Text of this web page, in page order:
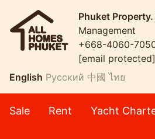
Phuket Property.
Management
+668-4060-
[email protected]
English Русский 中國 ไทย
Sale Rent Yacht